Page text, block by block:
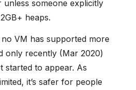
unless someone explicitly
heaps.
VM has supported more
only recently (Mar 2020)
started to appear. As
it’s safer for people